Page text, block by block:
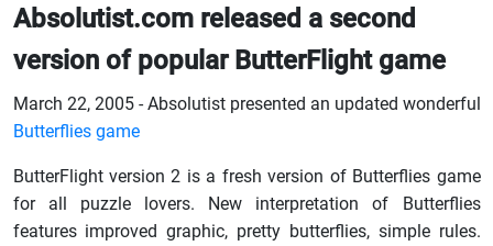
Absolutist.com released a second
version of popular ButterFlight game
March 22, 2005 - Absolutist presented an updated wonderful
Butterflies game
ButterFlight version 2 is a fresh version of Butterflies game
for all puzzle lovers. New interpretation of Butterflies
features improved graphic, pretty butterflies, simple rules.